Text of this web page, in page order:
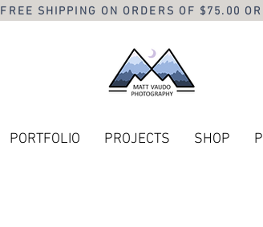
FREE SHIPPING ON ORDERS OF $75.00 OR
PORTFOLIO PROJECTS SHOP